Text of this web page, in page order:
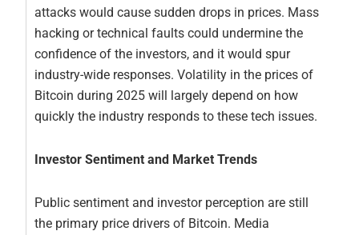
attacks would cause sudden drops in prices. Mass
hacking or technical faults could undermine the
confidence of the investors, and it would spur
industry-wide responses. Volatility in the prices of
Bitcoin during 2025 will largely depend on how
quickly the industry responds to these tech issues.
Investor Sentiment and Market Trends
Public sentiment and investor perception are still
the primary price drivers of Bitcoin. Media